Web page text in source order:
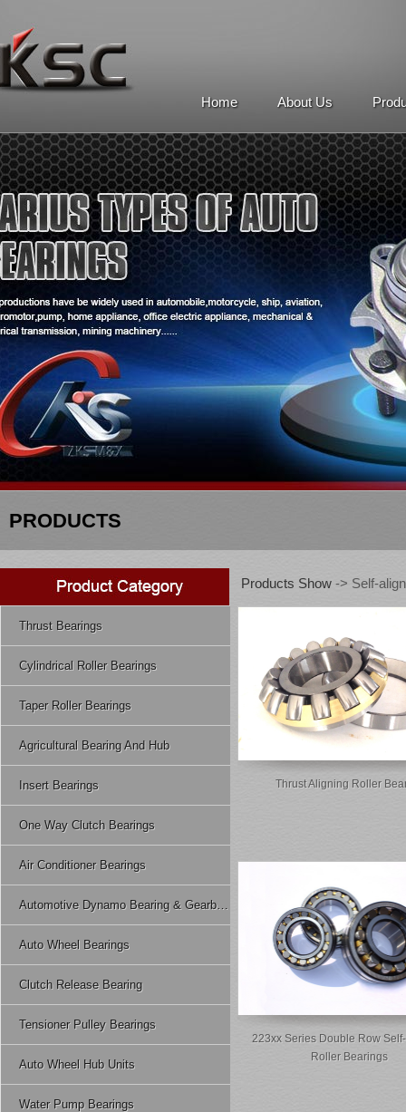
Home About Us
PRODUCTS
Thrust Bearings
Cylindrical Roller Bearings
Taper Roller Bearings
Agricultural Bearing And Hub
Insert Bearings
One Way Clutch Bearings
Air Conditioner Bearings
Automotive Dynamo Bearing & Gearbox Bearing
Auto Wheel Bearings
Clutch Release Bearing
Tensioner Pulley Bearings
Auto Wheel Hub Units
Water Pump Bearings
Products Show -> Self-
Thrust Aligning Roller
223xx Series Double Row
Roller Bearings